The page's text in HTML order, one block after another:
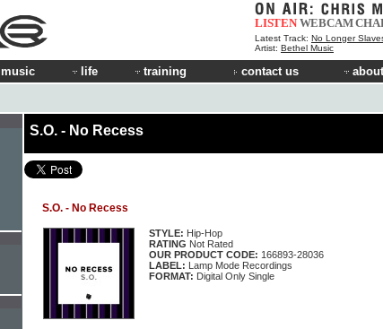
LISTEN WEBCAM
Latest Track: No Longer
Artist: Bethel Music
music life training contact us
S.O. - No Recess
S.O. - No Recess
STYLE: Hip-Hop
RATING Not Rated
OUR PRODUCT CODE: 166893-28036
LABEL: Lamp Mode Recordings
FORMAT: Digital Only Single